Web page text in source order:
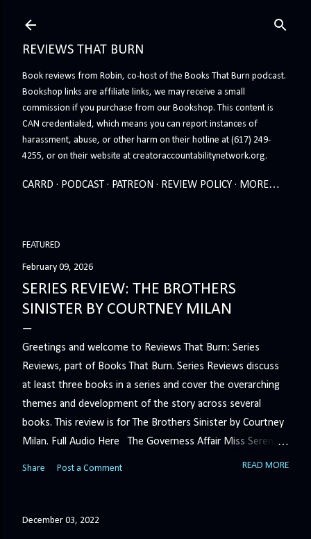
REVIEWS THAT BURN
Book reviews from Robin, co-host of the Books That Burn podcast.
Bookshop links are affiliate links, we may receive a small
commission if you purchase from our Bookshop. This content is
CAN credentialed, which means you can report instances of
harassment, abuse, or other harm on their hotline at (617) 249-
4255, or on their website at creatoraccountabilitynetwork.org.
CARRD PODCAST PATREON REVIEW POLICY MORE…
FEATURED
February 09, 2026
SERIES REVIEW: THE BROTHERS
SINISTER BY COURTNEY MILAN
Greetings and welcome to Reviews That Burn: Series
Reviews, part of Books That Burn. Series Reviews discuss
at least three books in a series and cover the overarching
themes and development of the story across several
books. This review is for The Brothers Sinister by Courtney
Milan. Full Audio Here The Governess Affair Miss Serena
Barton intends to hold the petty, selfish duke who had her
get rid of her by fair means or foul. She’ll have to prove
Share Post a Comment READ MORE
December 03, 2022